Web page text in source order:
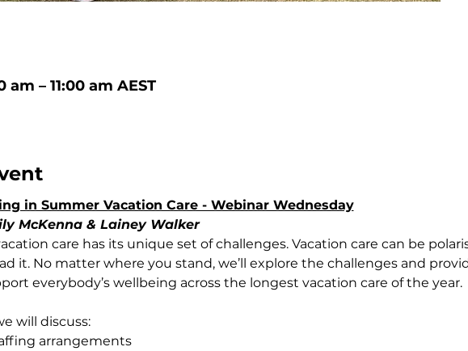
– 11:00 am AEST
in Summer Vacation Care - Webinar Wednesday
McKenna & Lainey Walker
care has its unique set of challenges. Vacation care can be
it. No matter where you stand, we’ll explore the challenges and
everybody’s wellbeing across the longest vacation care of the year.
will discuss:
arrangements